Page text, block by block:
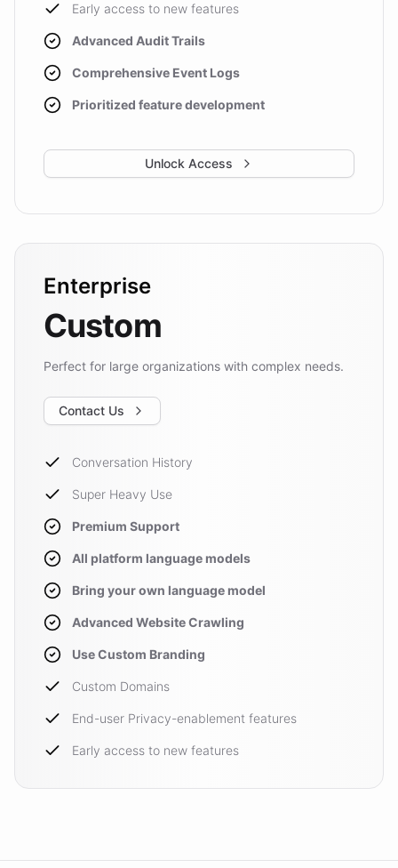
Early access to new features
Advanced Audit Trails
Comprehensive Event Logs
Prioritized feature development
Unlock Access
Enterprise
Custom
Perfect for large organizations with complex needs.
Contact Us
Conversation History
Super Heavy Use
Premium Support
All platform language models
Bring your own language model
Advanced Website Crawling
Use Custom Branding
Custom Domains
End-user Privacy-enablement features
Early access to new features